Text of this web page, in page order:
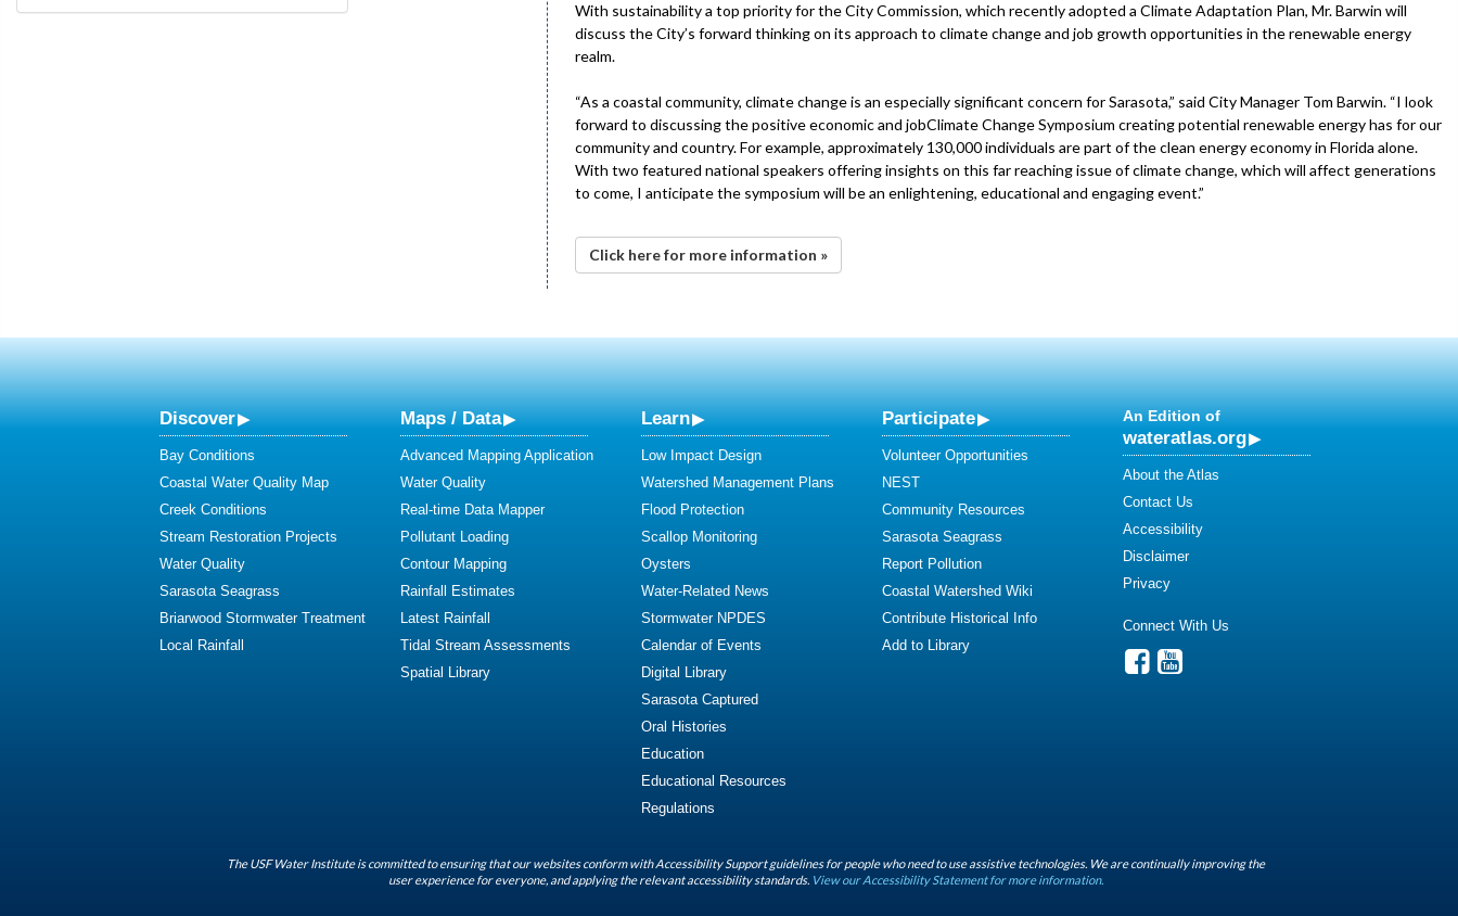
With sustainability a top priority for the City Commission, which recently adopted a Climate Adaptation Plan, Mr. Barwin will
discuss the City’s forward thinking on its approach to climate change and job growth opportunities in the renewable energy
realm.
“As a coastal community, climate change is an especially significant concern for Sarasota,” said City Manager Tom Barwin. “I look
forward to discussing the positive economic and jobClimate Change Symposium creating potential renewable energy has for our
community and country. For example, approximately 130,000 individuals are part of the clean energy economy in Florida alone.
With two featured national speakers offering insights on this far reaching issue of climate change, which will affect generations
to come, I anticipate the symposium will be an enlightening, educational and engaging event.”
Click here for more information »
Discover
Bay Conditions
Coastal Water Quality Map
Creek Conditions
Stream Restoration Projects
Water Quality
Sarasota Seagrass
Briarwood Stormwater Treatment
Local Rainfall
Maps / Data
Advanced Mapping Application
Water Quality
Real-time Data Mapper
Pollutant Loading
Contour Mapping
Rainfall Estimates
Latest Rainfall
Tidal Stream Assessments
Spatial Library
Learn
Low Impact Design
Watershed Management Plans
Flood Protection
Scallop Monitoring
Oysters
Water-Related News
Stormwater NPDES
Calendar of Events
Digital Library
Sarasota Captured
Oral Histories
Education
Educational Resources
Regulations
Participate
Volunteer Opportunities
NEST
Community Resources
Sarasota Seagrass
Report Pollution
Coastal Watershed Wiki
Contribute Historical Info
Add to Library
An Edition of
wateratlas.org
About the Atlas
Contact Us
Accessibility
Disclaimer
Privacy
Connect With Us
The USF Water Institute is committed to ensuring that our websites conform with Accessibility Support guidelines for people who need to use assistive technologies. We are continually improving the
user experience for everyone, and applying the relevant accessibility standards. View our Accessibility Statement for more information.